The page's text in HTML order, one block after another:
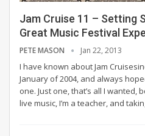
Jam Cruise 11 – Setting
Great Music Festival
PETE MASON Jan 22, 2013
I have known about Jam
January of 2004, and always
one. Just one, that’s all I wanted,
live music, I’m a teacher, and